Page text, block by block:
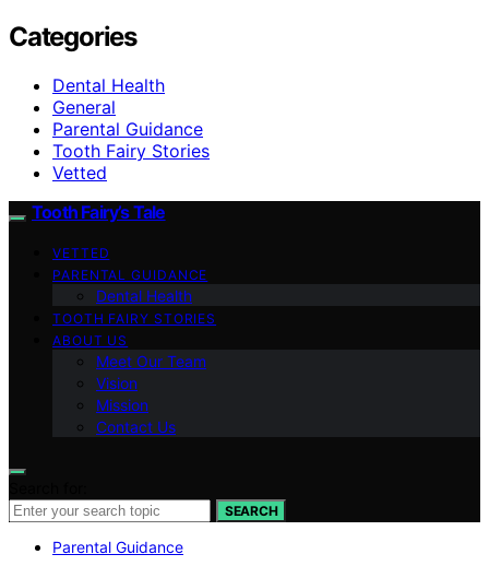
Categories
Dental Health
General
Parental Guidance
Tooth Fairy Stories
Vetted
Tooth Fairy’s Tale
VETTED
PARENTAL GUIDANCE
Dental Health
TOOTH FAIRY STORIES
ABOUT US
Meet Our Team
Vision
Mission
Contact Us
SEARCH
Parental Guidance